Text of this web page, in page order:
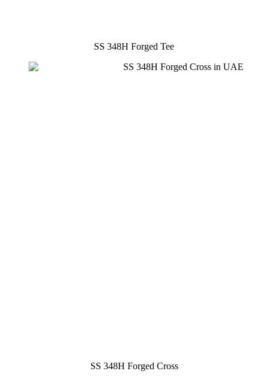
SS 348H Forged Tee
SS 348H Forged Cross